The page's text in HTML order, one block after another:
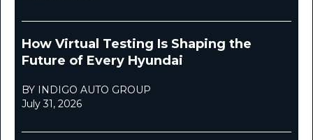
How Virtual Testing Is Shaping the
Future of Every Hyundai
BY INDIGO AUTO GROUP
July 31, 2026